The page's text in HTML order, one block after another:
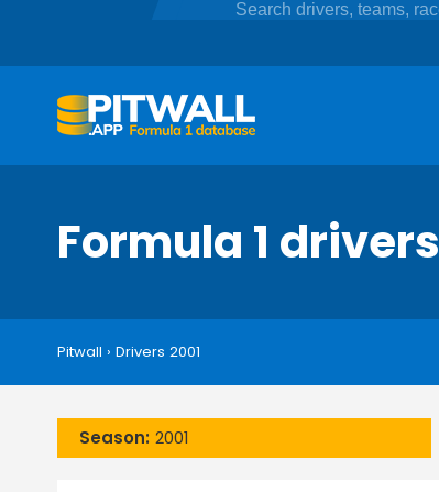
Formula 1 drivers
Pitwall › Drivers 2001
Season: 2001